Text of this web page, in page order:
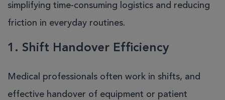
simplifying time-consuming logistics and reducing
friction in everyday routines.
1. Shift Handover Efficiency
Medical professionals often work in shifts, and
effective handover of equipment or patient